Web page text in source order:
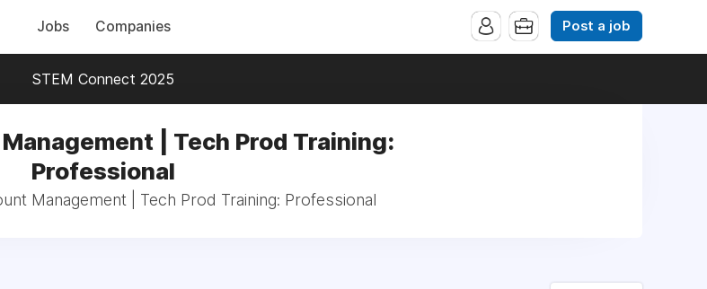
Jobs Companies Post a job
STEM Connect 2025
| Tech Prod Training:
Professional
Management | Tech Prod Training: Professional